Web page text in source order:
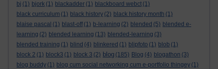
bj (1) bjork (1) blackadder (1) blackboard webct (1)
black curriculum (1) black history (2) black history month (1)
blaise pascal (1) blast-off (1) b-learning (2) blended (5) blended e-
learning (2) blended learning (13) blended-learning (3)
blended training (1) blind (4) blinkered (1) blipfoto (1) blob (1)
block 2 (1) block3 (1) block 3 (2) blog (185) Blog (4) blogathon (3)
blog buddy (1) blog cum social networking cum e-portfolio thingey (1)